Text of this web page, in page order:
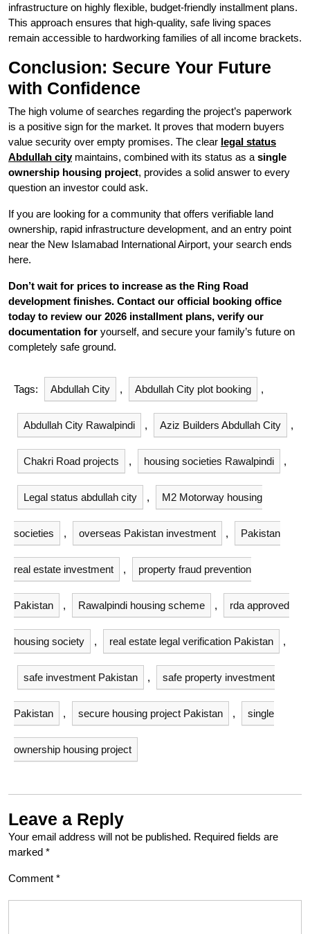
infrastructure on highly flexible, budget-friendly installment plans.
This approach ensures that high-quality, safe living spaces
remain accessible to hardworking families of all income brackets.
Conclusion: Secure Your Future
with Confidence
The high volume of searches regarding the project’s paperwork
is a positive sign for the market. It proves that modern buyers
value security over empty promises. The clear legal status
Abdullah citymaintains, combined with its status as a single
ownership housing project, provides a solid answer to every
question an investor could ask.
If you are looking for a community that offers verifiable land
ownership, rapid infrastructure development, and an entry point
near the New Islamabad International Airport, your search ends
here.
Don’t wait for prices to increase as the Ring Road
development finishes. Contact our official booking office
today to review our 2026 installment plans, verify our
documentation for yourself, and secure your family’s future on
completely safe ground.
Tags: Abdullah City , Abdullah City plot booking ,
Abdullah City Rawalpindi , Aziz Builders Abdullah City ,
Chakri Road projects , housing societies Rawalpindi ,
Legal status abdullah city , M2 Motorway housing
societies , overseas Pakistan investment , Pakistan
real estate investment , property fraud prevention
Pakistan , Rawalpindi housing scheme , rda approved
housing society , real estate legal verification Pakistan ,
safe investment Pakistan , safe property investment
Pakistan , secure housing project Pakistan , single
ownership housing project
Leave a Reply
Your email address will not be published. Required fields are
marked *
Comment *